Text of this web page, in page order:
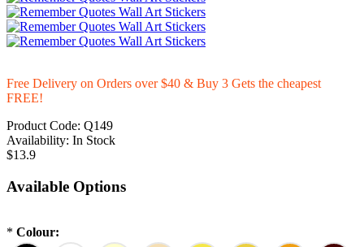
Free Delivery on Orders over $40 & Buy 3 Gets the cheapest
FREE!
Product Code: Q149
Availability: In Stock
$13.9
Available Options
* Colour: